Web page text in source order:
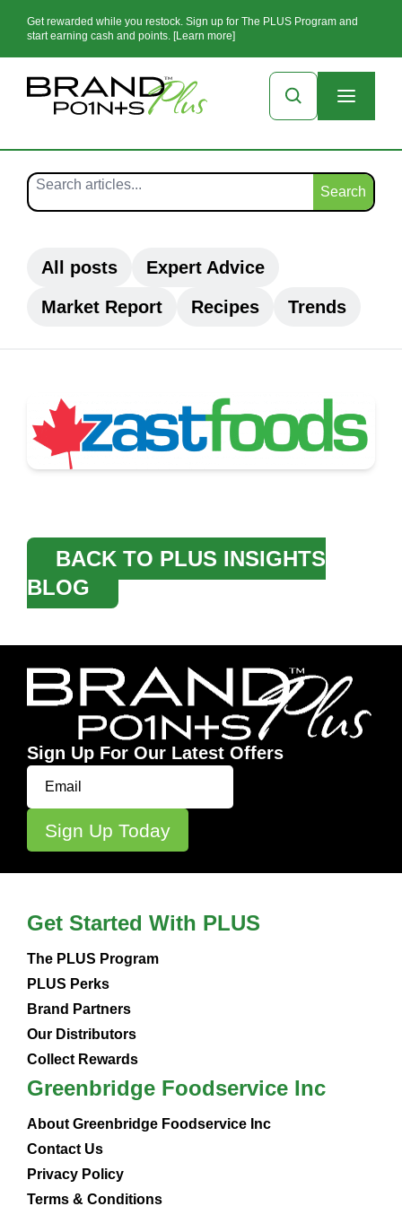
Get rewarded while you restock. Sign up for The PLUS Program and
start earning cash and points. [Learn more]
Search
All posts
Expert Advice
Market Report
Recipes Trends
BACK TO PLUS INSIGHTS
BLOG
Sign Up For Our Latest Offers
Get Started With PLUS
The PLUS Program
PLUS Perks
Brand Partners
Our Distributors
Collect Rewards
Greenbridge Foodservice Inc
About Greenbridge Foodservice Inc
Contact Us
Privacy Policy
Terms & Conditions